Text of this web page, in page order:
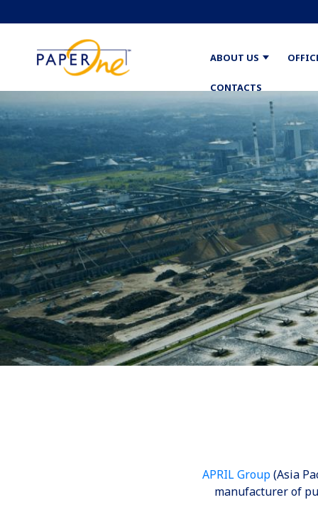
APRIL Group(Asia
manufacturer of
ABOUT US
CONTACTS